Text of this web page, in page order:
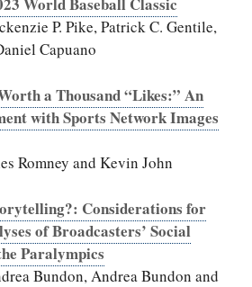
P. Pike, Patrick C. Gentile,
Capuano
a Thousand “Likes:” An
with Sports Network Images
Romney and Kevin John
Considerations for
of Broadcasters’ Social
Paralympics
Bundon, Andrea Bundon and